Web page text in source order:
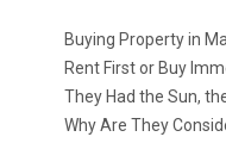
Buying Property in
Rent First or Buy
They Had the Sun,
Why Are They